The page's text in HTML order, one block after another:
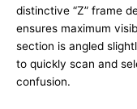
distinctive “Z” frame
ensures maximum
section is angled
to quickly scan and
confusion.